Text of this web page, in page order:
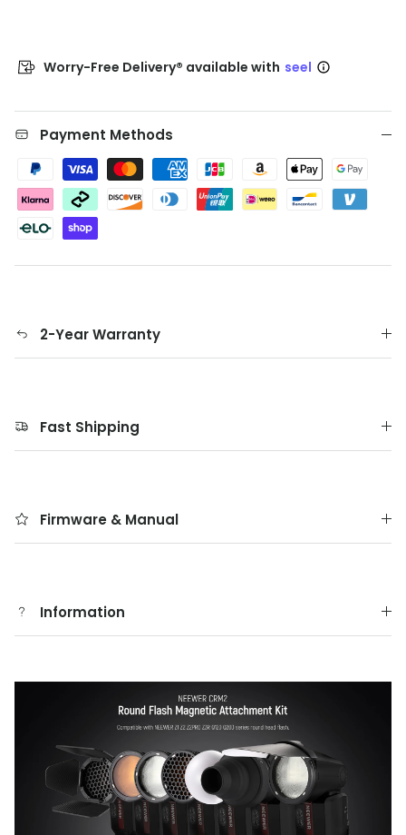
Worry-Free Delivery® available with seel
Payment Methods
2-Year Warranty
Fast Shipping
Firmware & Manual
Information